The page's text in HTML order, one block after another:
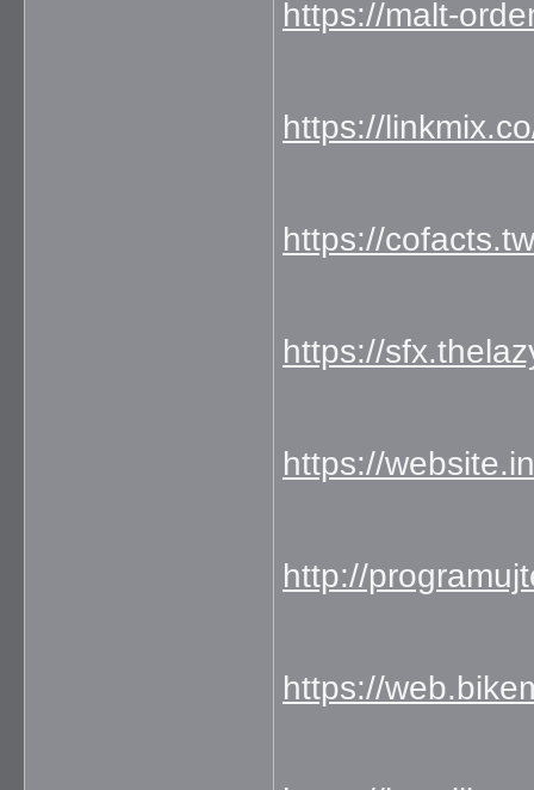
https://malt-
https://
https://
https://
https://
http://
https://